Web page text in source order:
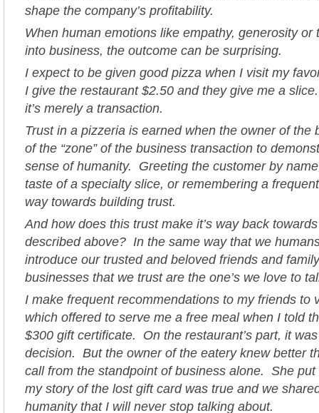
shape the company’s profitability.
When human emotions like empathy, generosity or
into business, the outcome can be surprising.
I expect to be given good pizza when I visit my
I give the restaurant $2.50 and they give me a
it’s merely a transaction.
Trust in a pizzeria is earned when the owner of the
of the “zone” of the business transaction to
sense of humanity. Greeting the customer by
taste of a specialty slice, or remembering a
way towards building trust.
And how does this trust make it’s way back
described above? In the same way that we
introduce our trusted and beloved friends and
businesses that we trust are the one’s we love to
I make frequent recommendations to my friends to
which offered to serve me a free meal when I told
$300 gift certificate. On the restaurant’s part, it
decision. But the owner of the eatery knew better
call from the standpoint of business alone. She
my story of the lost gift card was true and we
humanity that I will never stop talking about.